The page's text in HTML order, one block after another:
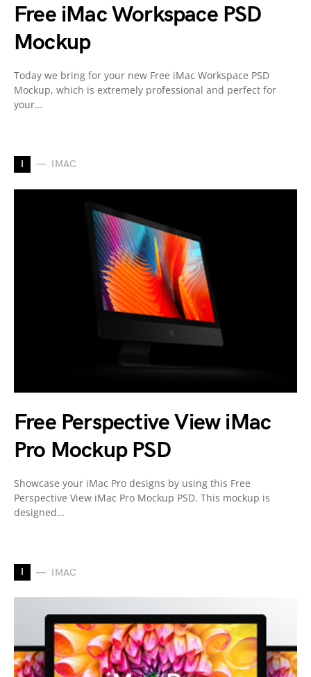
Free iMac Workspace PSD
Mockup
Today we bring for your new Free iMac Workspace PSD
Mockup, which is extremely professional and perfect for
your…
I IMAC
Free Perspective View iMac
Pro Mockup PSD
Showcase your iMac Pro designs by using this Free
Perspective View iMac Pro Mockup PSD. This mockup is
designed…
I IMAC